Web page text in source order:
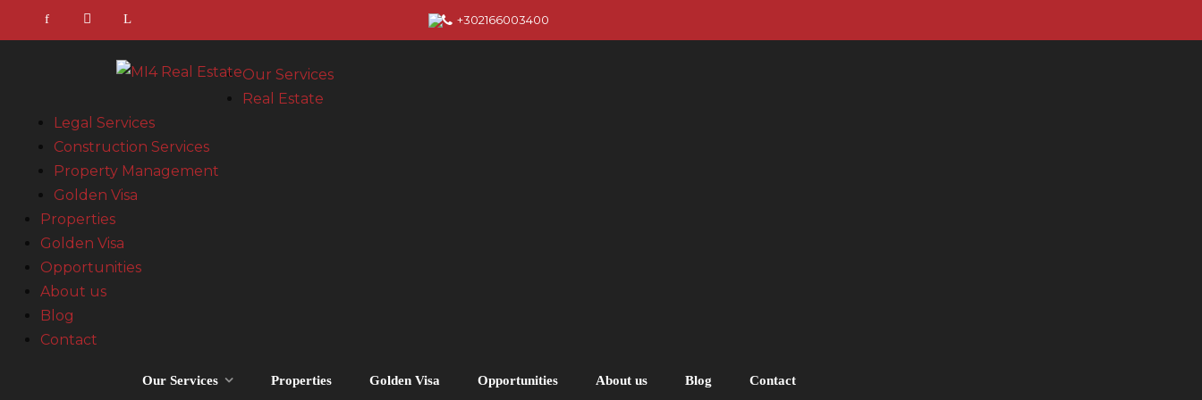
+302166003400
Our Services
Real Estate
Legal Services
Construction Services
Property Management
Golden Visa
Properties
Golden Visa
Opportunities
About us
Blog
Contact
Our Services Properties Golden Visa Opportunities About us Blog Contact